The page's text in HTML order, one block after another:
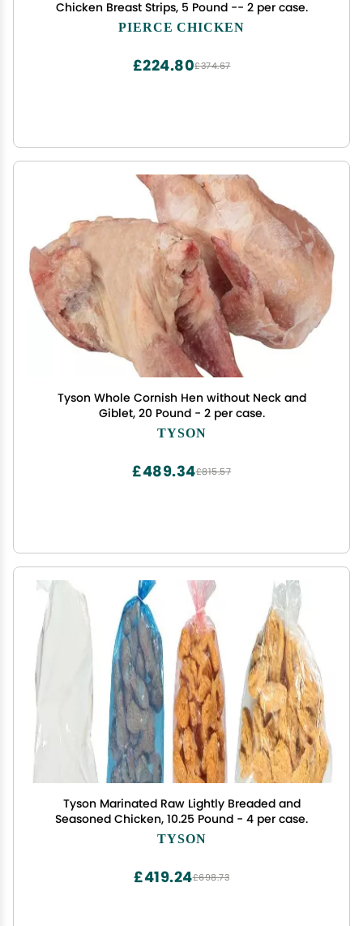
Chicken Breast Strips, 5 Pound -- 2 per case.
PIERCE CHICKEN
£374.67
£224.80
Tyson Whole Cornish Hen without Neck and
Giblet, 20 Pound - 2 per case.
TYSON
£815.57
£489.34
Tyson Marinated Raw Lightly Breaded and
Seasoned Chicken, 10.25 Pound - 4 per case.
TYSON
£698.73
£419.24